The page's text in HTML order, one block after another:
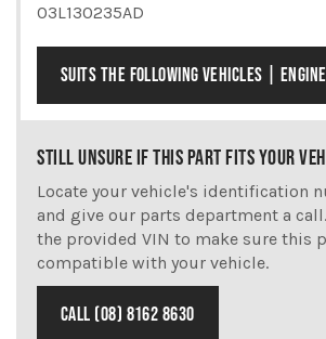
03L130235AD
SUITS THE FOLLOWING VEHICLES |
STILL UNSURE IF THIS PART FITS YOUR
Locate your vehicle's identification
and give our parts department a
the provided VIN to make sure this
compatible with your vehicle.
CALL (08) 8162 8630